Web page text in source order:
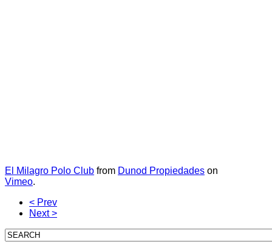
El Milagro Polo Club from Dunod Propiedades on
Vimeo.
< Prev
Next >